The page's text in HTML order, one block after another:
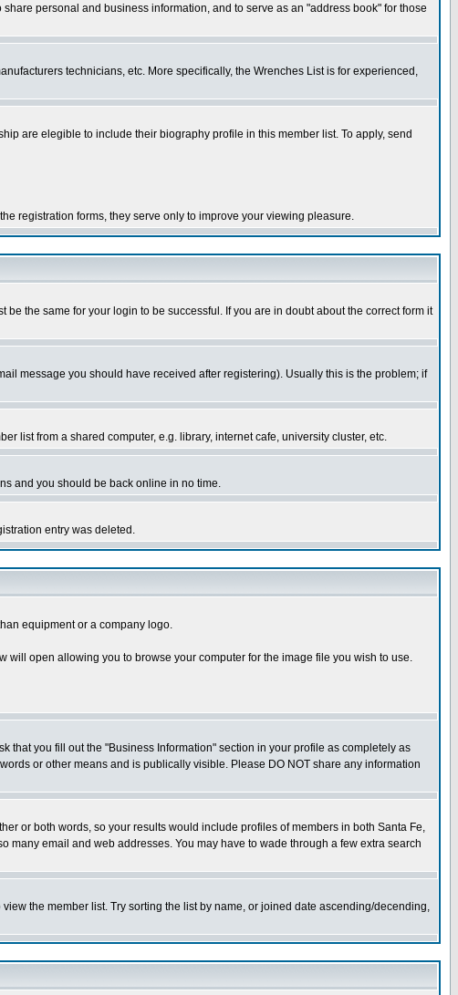
personal and business information, and to serve as an "address book" for those
technicians, etc. More specifically, the Wrenches List is for experienced,
are elegible to include their biography profile in this member list. To apply, send
registration forms, they serve only to improve your viewing pleasure.
the same for your login to be successful. If you are in doubt about the correct form it
message you should have received after registering). Usually this is the problem; if
list from a shared computer, e.g. library, internet cafe, university cluster, etc.
and you should be back online in no time.
entry was deleted.
equipment or a company logo.
open allowing you to browse your computer for the image file you wish to use.
that you fill out the "Business Information" section in your profile as completely as
or other means and is publically visible. Please DO NOT share any information
or both words, so your results would include profiles of members in both Santa Fe,
many email and web addresses. You may have to wade through a few extra search
the member list. Try sorting the list by name, or joined date ascending/decending,